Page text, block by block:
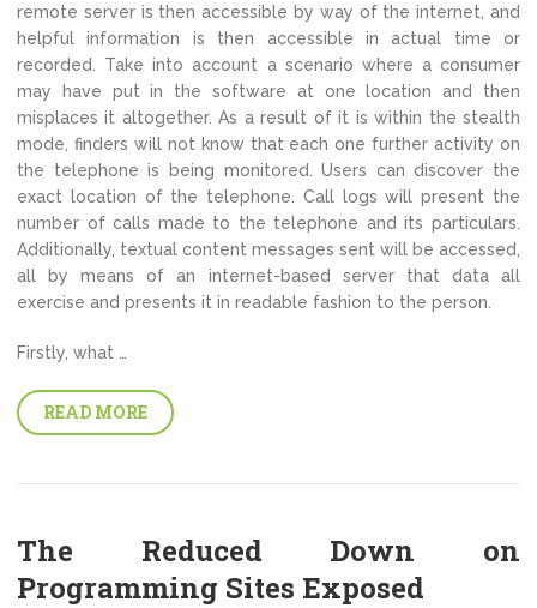
remote server is then accessible by way of the internet, and
helpful information is then accessible in actual time or
recorded. Take into account a scenario where a consumer
may have put in the software at one location and then
misplaces it altogether. As a result of it is within the stealth
mode, finders will not know that each one further activity on
the telephone is being monitored. Users can discover the
exact location of the telephone. Call logs will present the
number of calls made to the telephone and its particulars.
Additionally, textual content messages sent will be accessed,
all by means of an internet-based server that data all
exercise and presents it in readable fashion to the person.
Firstly, what …
READ MORE
The Reduced Down on
Programming Sites Exposed